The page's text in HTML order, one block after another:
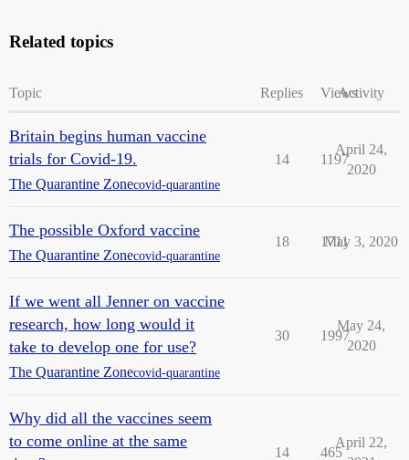
Related topics
Topic Replies ViewsActivity
Britain begins human vaccine
trials for Covid-19.
The Quarantine Zonecovid-quarantine
14 1197
April 24,
2020
The possible Oxford vaccine
The Quarantine Zonecovid-quarantine
18 1711
May 3, 2020
If we went all Jenner on vaccine
research, how long would it
take to develop one for use?
The Quarantine Zonecovid-quarantine
30 1997
May 24,
2020
Why did all the vaccines seem
to come online at the same
14 465
April 22,